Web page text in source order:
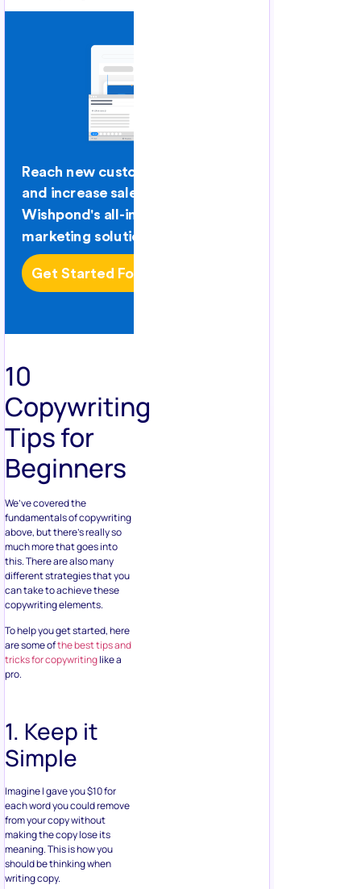
10
Copywriting
Tips for
Beginners
We’ve covered the
fundamentals of copywriting
above, but there’s really so
much more that goes into
this. There are also many
different strategies that you
can take to achieve these
copywriting elements.
To help you get started, here
are some ofthe best tips and
tricks for copywritinglike a
pro.
1. Keep it
Simple
Imagine I gave you $10 for
each word you could remove
from your copy without
making the copy lose its
meaning. This is how you
should be thinking when
writing copy.